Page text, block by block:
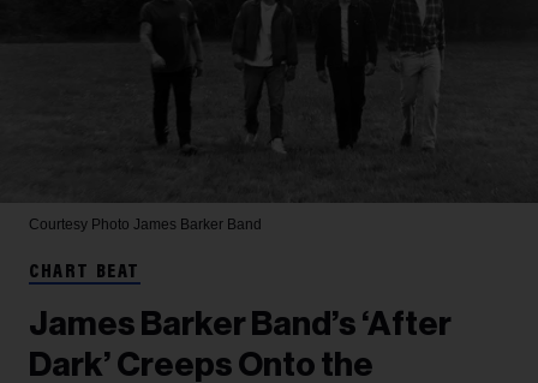
Courtesy Photo James Barker Band
CHART BEAT
James Barker Band’s ‘After
Dark’ Creeps Onto the